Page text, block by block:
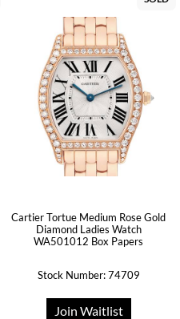
Cartier Tortue Medium Rose Gold
Diamond Ladies Watch
WA501012 Box Papers
Stock Number: 74709
Join Waitlist